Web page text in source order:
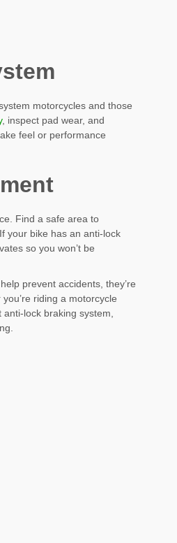
motorcycles and those
, inspect pad wear, and
feel or performance
Find a safe area to
your bike has an anti-lock
so you won’t be
prevent accidents, they’re
riding a motorcycle
lock braking system,